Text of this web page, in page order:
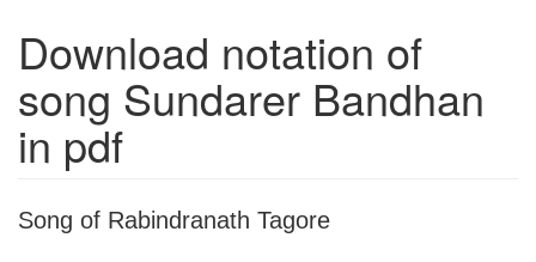
Download notation of
song Sundarer Bandhan
in pdf
Song of Rabindranath Tagore